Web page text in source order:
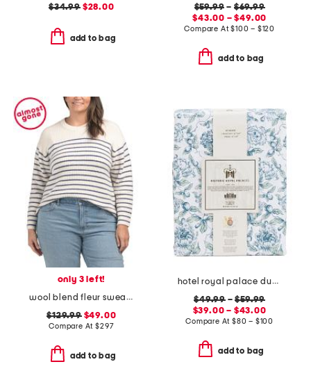
$34.99$28.00
add to bag
$59.99 – $69.99
$43.00 – $49.00
Compare At$100 – $120
add to bag
only 3 left!
wool blend fleur sweater
$129.99$49.00
Compare At$297
add to bag
hotel royal palace duvet set
$49.99–$59.99
$39.00 – $43.00
Compare At$80 – $100
add to bag